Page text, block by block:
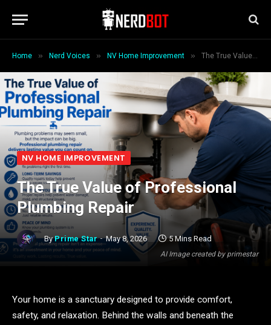
Home » Nerd Voices » NV Home Improvement » The True Value of Professional Plumbing Repair
AI Image created by primestar
NV HOME IMPROVEMENT
The True Value of Professional
Plumbing Repair
By Prime Star May 8, 2026 5 Mins Read
Your home is a sanctuary designed to provide comfort,
safety, and relaxation. Behind the walls and beneath the